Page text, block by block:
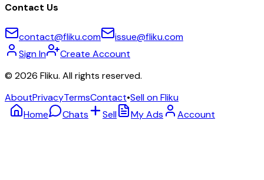
Contact Us
contact@fliku.com
issue@fliku.com
Sign In
Create Account
© 2026 Fliku. All rights reserved.
AboutPrivacyTermsContact•Sell on Fliku
Home
Chats Sell My Ads Account